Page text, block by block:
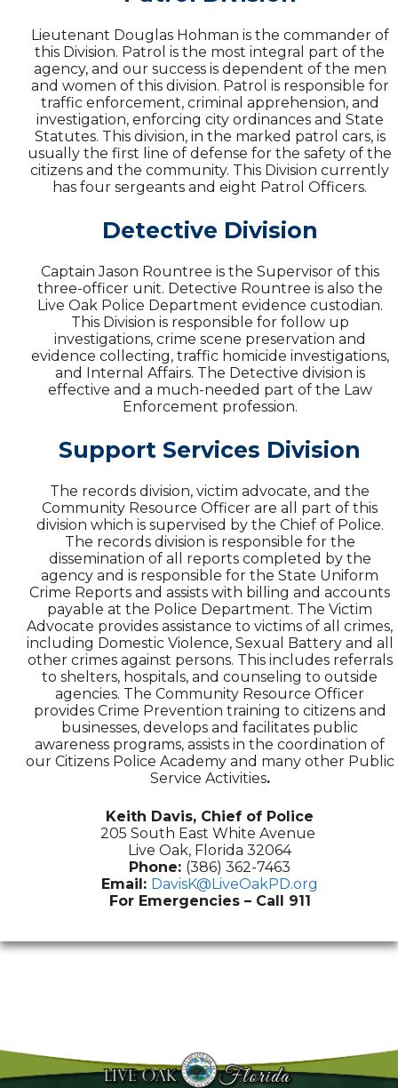
Lieutenant Douglas Hohman is the commander of
this Division. Patrol is the most integral part of the
agency, and our success is dependent of the men
and women of this division. Patrol is responsible for
traffic enforcement, criminal apprehension, and
investigation, enforcing city ordinances and State
Statutes. This division, in the marked patrol cars, is
usually the first line of defense for the safety of the
citizens and the community. This Division currently
has four sergeants and eight Patrol Officers.
Detective Division
Captain Jason Rountree is the Supervisor of this
three-officer unit. Detective Rountree is also the
Live Oak Police Department evidence custodian.
This Division is responsible for follow up
investigations, crime scene preservation and
evidence collecting, traffic homicide investigations,
and Internal Affairs. The Detective division is
effective and a much-needed part of the Law
Enforcement profession.
Support Services Division
The records division, victim advocate, and the
Community Resource Officer are all part of this
division which is supervised by the Chief of Police.
The records division is responsible for the
dissemination of all reports completed by the
agency and is responsible for the State Uniform
Crime Reports and assists with billing and accounts
payable at the Police Department. The Victim
Advocate provides assistance to victims of all crimes,
including Domestic Violence, Sexual Battery and all
other crimes against persons. This includes referrals
to shelters, hospitals, and counseling to outside
agencies. The Community Resource Officer
provides Crime Prevention training to citizens and
businesses, develops and facilitates public
awareness programs, assists in the coordination of
our Citizens Police Academy and many other Public
Service Activities.
Keith Davis, Chief of Police
205 South East White Avenue
Live Oak, Florida 32064
Phone: (386) 362-7463
Email: DavisK@LiveOakPD.org
For Emergencies – Call 911